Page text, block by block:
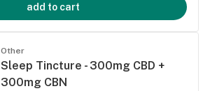
add to cart
Other
Sleep Tincture - 300mg CBD +
300mg CBN